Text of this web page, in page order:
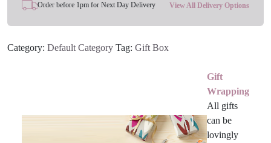
Order before 1pm for Next Day Delivery View All Delivery Options
Category: Default Category Tag: Gift Box
Gift
Wrapping
All gifts
can be
lovingly